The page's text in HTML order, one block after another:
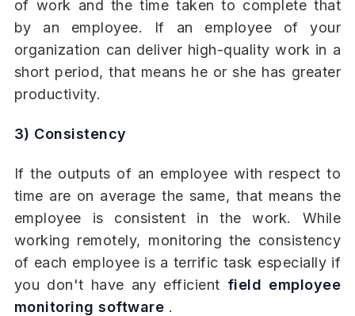
of work and the time taken to complete that
by an employee. If an employee of your
organization can deliver high-quality work in a
short period, that means he or she has greater
productivity.
3) Consistency
If the outputs of an employee with respect to
time are on average the same, that means the
employee is consistent in the work. While
working remotely, monitoring the consistency
of each employee is a terrific task especially if
you don't have any efficient field employee
monitoring software .